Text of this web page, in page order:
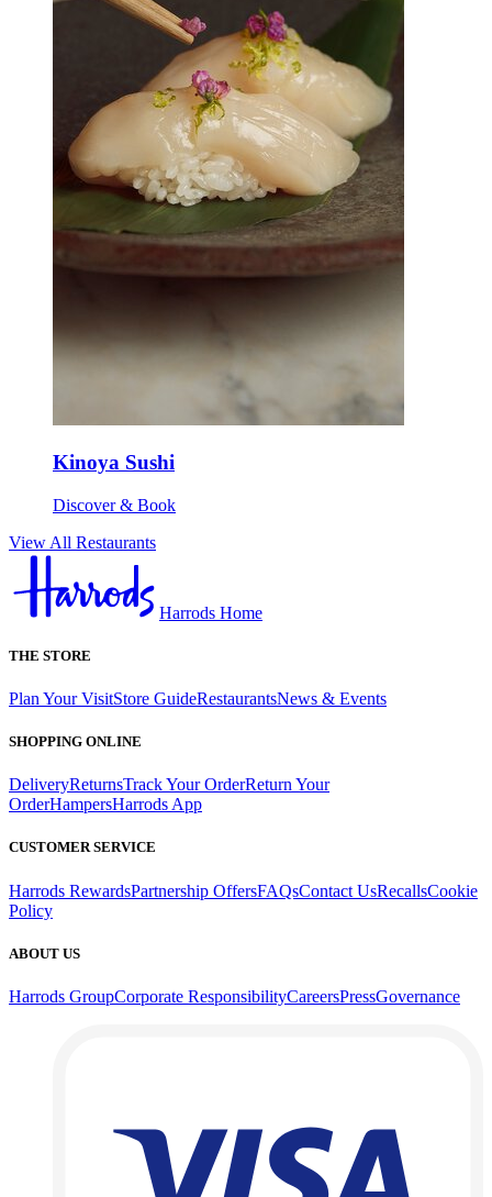
Kinoya Sushi
Discover & Book
View All Restaurants
Harrods Home
THE STORE
Plan Your VisitStore GuideRestaurantsNews & Events
SHOPPING ONLINE
DeliveryReturnsTrack Your OrderReturn Your
OrderHampersHarrods App
CUSTOMER SERVICE
Harrods RewardsPartnership OffersFAQsContact UsRecallsCookie
Policy
ABOUT US
Harrods GroupCorporate ResponsibilityCareersPressGovernance